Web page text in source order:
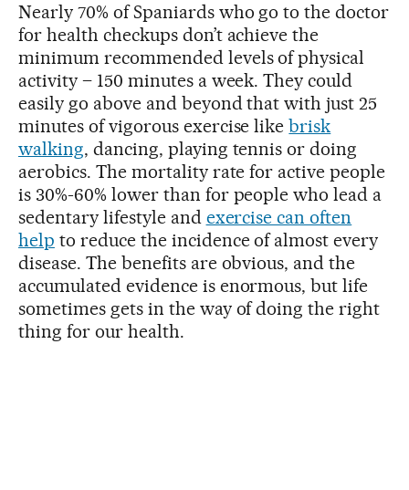
Nearly 70% of Spaniards who go to the doctor
for health checkups don’t achieve the
minimum recommended levels of physical
activity – 150 minutes a week. They could
easily go above and beyond that with just 25
minutes of vigorous exercise likebrisk
walking, dancing, playing tennis or doing
aerobics. The mortality rate for active people
is 30%-60% lower than for people who lead a
sedentary lifestyle and exercise can often
help to reduce the incidence of almost every
disease. The benefits are obvious, and the
accumulated evidence is enormous, but life
sometimes gets in the way of doing the right
thing for our health.